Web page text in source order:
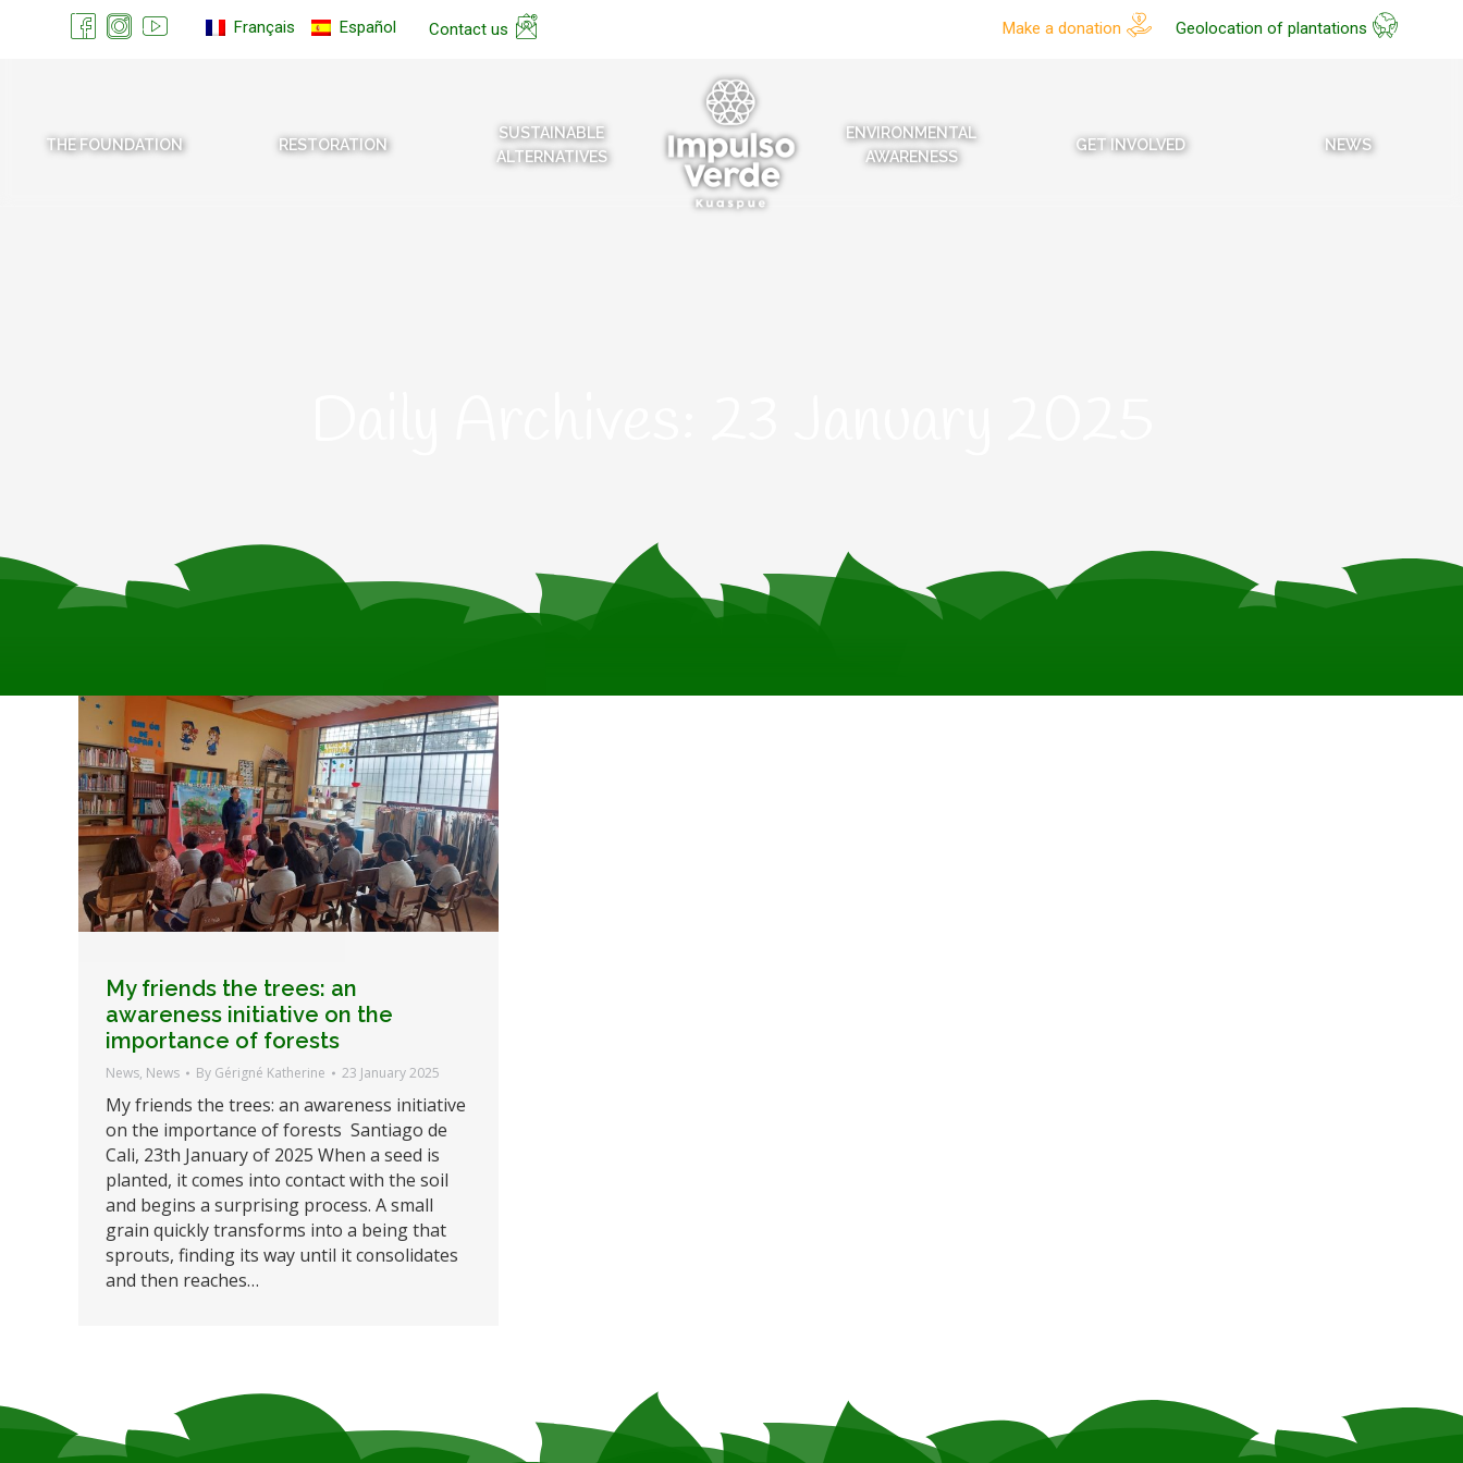
Français Español Contact us Make a donation Geolocation of plantations
THE FOUNDATION RESTORATION
SUSTAINABLE
ALTERNATIVES
ENVIRONMENTAL
AWARENESS
GET INVOLVED NEWS
My friends the trees: an
awareness initiative on the
importance of forests
News, News By Gérigné Katherine 23 January 2025
My friends the trees: an awareness initiative
on the importance of forests Santiago de
Cali, 23th January of 2025 When a seed is
planted, it comes into contact with the soil
and begins a surprising process. A small
grain quickly transforms into a being that
sprouts, finding its way until it consolidates
and then reaches…